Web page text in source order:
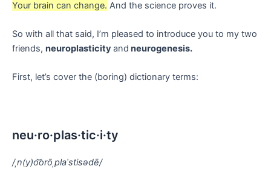
Your brain can change. And the science proves it.
So with all that said, I’m pleased to introduce you to my two
friends, neuroplasticity and neurogenesis.
First, let’s cover the (boring) dictionary terms:
neu·ro·plas·tic·i·ty
/ˌn(y)o͝orōˌplaˈstisədē/